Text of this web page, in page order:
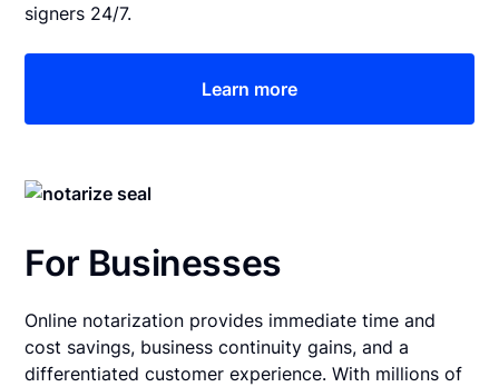
signers 24/7.
Learn more
For Businesses
Online notarization provides immediate time and
cost savings, business continuity gains, and a
differentiated customer experience. With millions of